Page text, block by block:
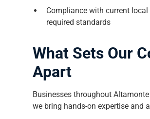
Compliance with current
required standards
What Sets Our
Apart
Businesses throughout
we bring hands-on expertise and